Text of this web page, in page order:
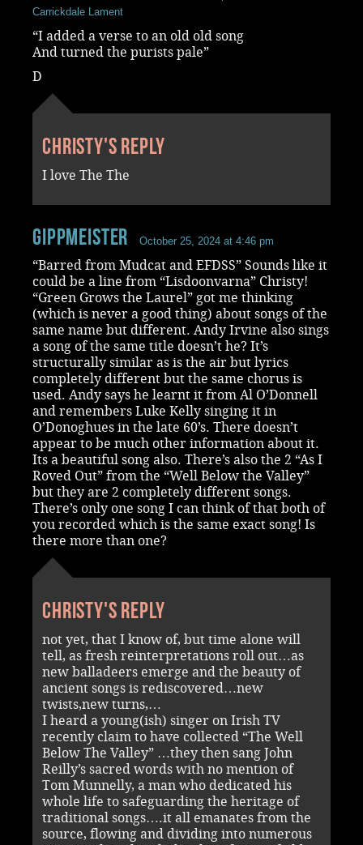
Carrickdale Lament
“I added a verse to an old old song
And turned the purists pale”
D
Christy's reply
I love The The
Gippmeister October 25, 2024 at 4:46 pm
“Barred from Mudcat and EFDSS” Sounds like it
could be a line from “Lisdoonvarna” Christy!
“Green Grows the Laurel” got me thinking
(which is never a good thing) about songs of the
same name but different. Andy Irvine also sings
a song of the same title doesn’t he? It’s
structurally similar as is the air but lyrics
completely different but the same chorus is
used. Andy says he learnt it from Al O’Donnell
and remembers Luke Kelly singing it in
O’Donoghues in the late 60’s. There doesn’t
appear to be much other information about it.
Its a beautiful song also. There’s also the 2 “As I
Roved Out” from the “Well Below the Valley”
but they are 2 completely different songs.
There’s only one song I can think of that both of
you recorded which is the same exact song! Is
there more than one?
Christy's reply
not yet, that I know of, but time alone will
tell, as fresh reinterpretations roll out…as
new balladeers emerge and the beauty of
ancient songs is rediscovered…new
twists,new turns,…
I heard a young(ish) singer on Irish TV
recently claim to have collected “The Well
Below The Valley” …they then sang John
Reilly’s sacred words with no mention of
Tom Munnelly, a man who dedicated his
whole life to safeguarding the heritage of
traditional songs….it all emanates from the
source, flowing and dividing into numerous